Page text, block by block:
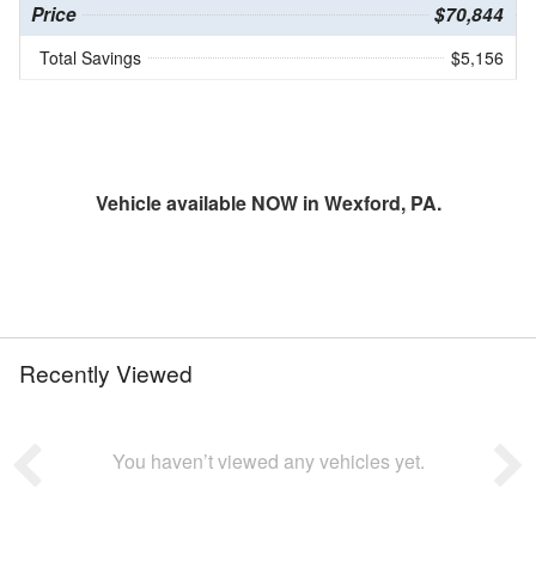
Price $70,844
Total Savings $5,156
Vehicle available NOW in Wexford, PA.
Recently Viewed
You haven’t viewed any vehicles yet.